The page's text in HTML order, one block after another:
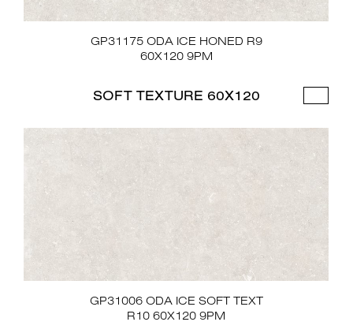
GP31175 ODA ICE HONED R9
60X120 9PM
SOFT TEXTURE 60X120
GP31006 ODA ICE SOFT TEXT
R10 60X120 9PM